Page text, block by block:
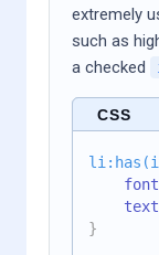
extremely
such as
a checked
}
CSS